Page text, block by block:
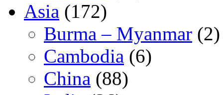
Asia (172)
Burma – Myanmar (2)
Cambodia (6)
China (88)